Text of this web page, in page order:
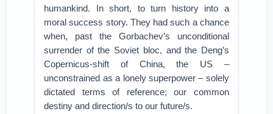
humankind. In short, to turn history into a
moral success story. They had such a chance
when, past the Gorbachev’s unconditional
surrender of the Soviet bloc, and the Deng’s
Copernicus-shift of China, the US –
unconstrained as a lonely superpower – solely
dictated terms of reference; our common
destiny and direction/s to our future/s.